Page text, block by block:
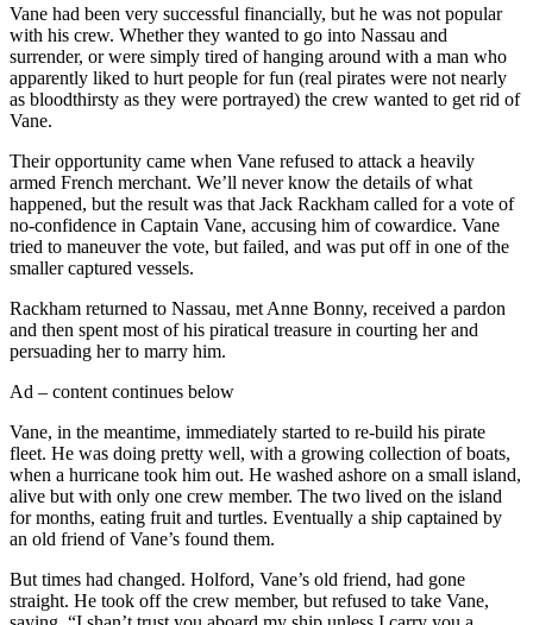
Vane had been very successful financially, but he was not popular
with his crew. Whether they wanted to go into Nassau and
surrender, or were simply tired of hanging around with a man who
apparently liked to hurt people for fun (real pirates were not nearly
as bloodthirsty as they were portrayed) the crew wanted to get rid of
Vane.
Their opportunity came when Vane refused to attack a heavily
armed French merchant. We’ll never know the details of what
happened, but the result was that Jack Rackham called for a vote of
no-confidence in Captain Vane, accusing him of cowardice. Vane
tried to maneuver the vote, but failed, and was put off in one of the
smaller captured vessels.
Rackham returned to Nassau, met Anne Bonny, received a pardon
and then spent most of his piratical treasure in courting her and
persuading her to marry him.
Ad – content continues below
Vane, in the meantime, immediately started to re-build his pirate
fleet. He was doing pretty well, with a growing collection of boats,
when a hurricane took him out. He washed ashore on a small island,
alive but with only one crew member. The two lived on the island
for months, eating fruit and turtles. Eventually a ship captained by
an old friend of Vane’s found them.
But times had changed. Holford, Vane’s old friend, had gone
straight. He took off the crew member, but refused to take Vane,